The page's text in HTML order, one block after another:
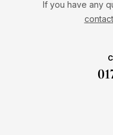
If you have any